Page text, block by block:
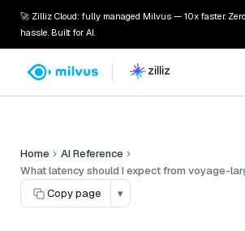
🚀 Zilliz Cloud: fully managed Milvus — 10x faster. Zero
hassle. Built for AI.
Home
AI Reference
What latency should I expect from voyage-
Copy page
▾